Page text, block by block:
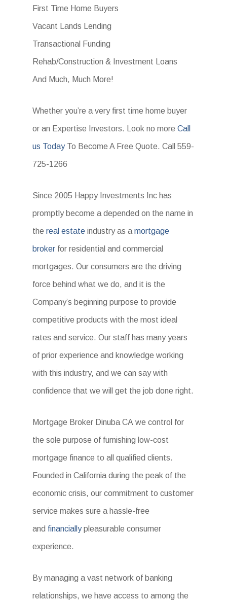
First Time Home Buyers
Vacant Lands Lending
Transactional Funding
Rehab/Construction & Investment Loans
And Much, Much More!
Whether you’re a very first time home buyer
or an Expertise Investors. Look no moreCall
us TodayTo Become A Free Quote. Call 559-
725-1266
Since 2005 Happy Investments Inc has
promptly become a depended on the name in
thereal estate industry as a mortgage
broker for residential and commercial
mortgages. Our consumers are the driving
force behind what we do, and it is the
Company’s beginning purpose to provide
competitive products with the most ideal
rates and service. Our staff has many years
of prior experience and knowledge working
with this industry, and we can say with
confidence that we will get the job done right.
Mortgage Broker Dinuba CA we control for
the sole purpose of furnishing low-cost
mortgage finance to all qualified clients.
Founded in California during the peak of the
economic crisis, our commitment to customer
service makes sure a hassle-free
and financiallypleasurable consumer
experience.
By managing a vast network of banking
relationships, we have access to among the